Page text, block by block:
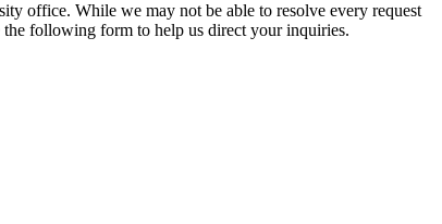
office. While we may not be able to resolve every request
following form to help us direct your inquiries.